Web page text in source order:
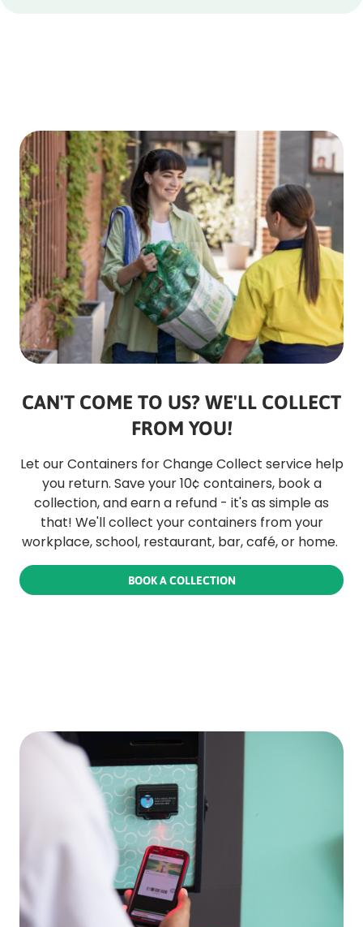
CAN'T COME TO US? WE'LL COLLECT
FROM YOU!
Let our Containers for Change Collect service help
you return. Save your 10¢ containers, book a
collection, and earn a refund - it's as simple as
that! We'll collect your containers from your
workplace, school, restaurant, bar, café, or home.
BOOK A COLLECTION